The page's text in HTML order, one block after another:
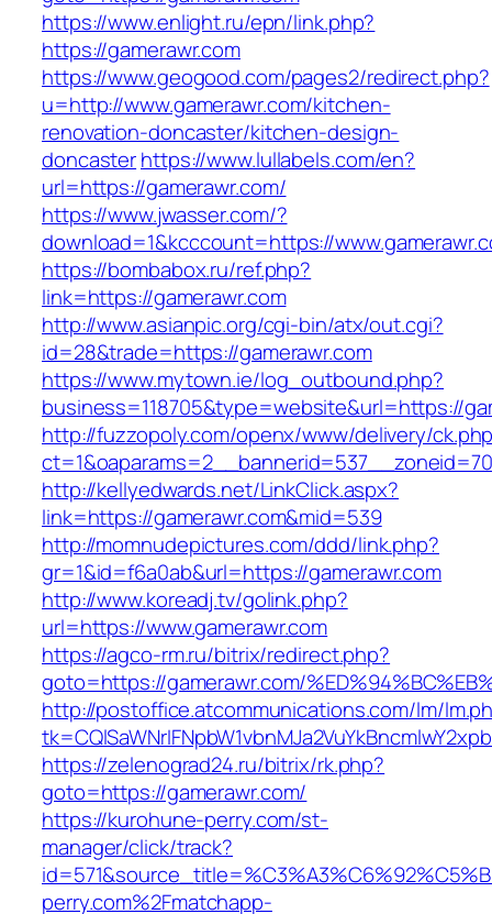
https://www.enlight.ru/epn/link.php?
https://gamerawr.com
https://www.geogood.com/pages2/redirect.php?
u=http://www.gamerawr.com/kitchen-
renovation-doncaster/kitchen-design-
doncasterhttps://www.lullabels.com/en?
url=https://gamerawr.com/
https://www.jwasser.com/?
download=1&kcccount=https://
https://bombabox.ru/ref.php?
link=https://gamerawr.com
http://www.asianpic.org/cgi-bin/atx/out.cgi?
id=28&trade=https://gamerawr.com
https://www.mytown.ie/log_outbound.php?
business=118705&type=website&url=https://
http://fuzzopoly.com/openx/www/delivery/
http://kellyedwards.net/LinkClick.aspx?
link=https://gamerawr.com&mid=539
http://momnudepictures.com/ddd/link.php?
gr=1&id=f6a0ab&url=https://gamerawr.com
http://www.koreadj.tv/golink.php?
url=https://www.gamerawr.com
https://agco-rm.ru/bitrix/redirect.php?
goto=https://gamerawr.com/
http://postoffice.atcommunications.com/lm/
https://zelenograd24.ru/bitrix/rk.php?
goto=https://gamerawr.com/
https://kurohune-perry.com/st-
manager/click/track?
perry.com%2Fmatchapp-